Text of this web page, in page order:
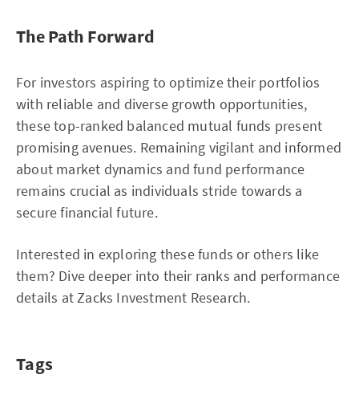
The Path Forward
For investors aspiring to optimize their portfolios
with reliable and diverse growth opportunities,
these top-ranked balanced mutual funds present
promising avenues. Remaining vigilant and informed
about market dynamics and fund performance
remains crucial as individuals stride towards a
secure financial future.
Interested in exploring these funds or others like
them? Dive deeper into their ranks and performance
details at Zacks Investment Research.
Tags